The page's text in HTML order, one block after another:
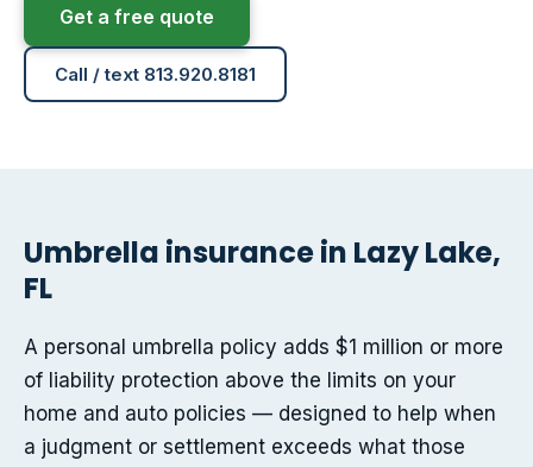
Get a free quote
Call / text 813.920.8181
Umbrella insurance in Lazy Lake,
FL
A personal umbrella policy adds $1 million or more
of liability protection above the limits on your
home and auto policies — designed to help when
a judgment or settlement exceeds what those